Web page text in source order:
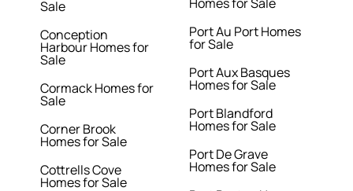
Sale
Conception
Harbour Homes for
Sale
Cormack Homes for
Sale
Corner Brook
Homes for Sale
Cottrells Cove
Homes for Sale
Port Au Port Homes
for Sale
Port Aux Basques
Homes for Sale
Port Blandford
Homes for Sale
Port De Grave
Homes for Sale